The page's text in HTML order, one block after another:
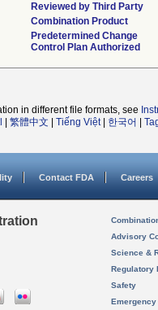
Reviewed by Third Party
Combination Product
Predetermined Change
Control Plan Authorized
in different file formats, see
繁體中文 Tiếng Việt| 한국어
Contact FDA Careers
Advisory
Science &
Regulatory
Safety